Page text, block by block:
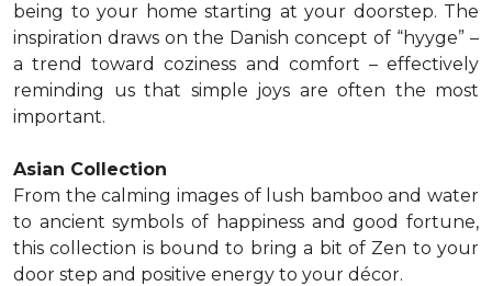
being to your home starting at your doorstep. The
inspiration draws on the Danish concept of “hyyge” –
a trend toward coziness and comfort – effectively
reminding us that simple joys are often the most
important.
Asian Collection
From the calming images of lush bamboo and water
to ancient symbols of happiness and good fortune,
this collection is bound to bring a bit of Zen to your
door step and positive energy to your décor.